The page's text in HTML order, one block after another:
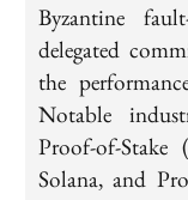
Byzantine
delegated
the
Notable
Proof-of-
Solana, and